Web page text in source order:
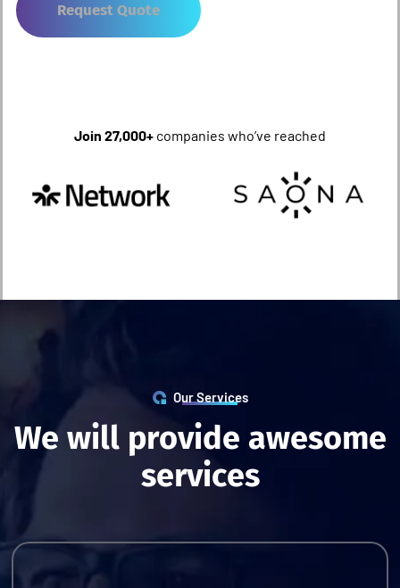
Request Quote
Join 27,000+ companies who’ve reached
Our Services
We will provide awesome
services